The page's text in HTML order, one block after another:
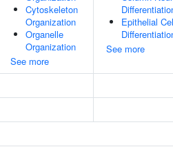
Cytoskeleton
Organization
Organelle
Organization
See more
Epithelial
See more